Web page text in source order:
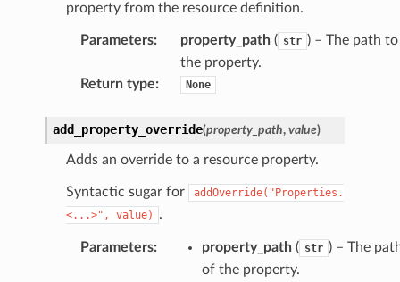
property from the resource definition.
Parameters: property_path( str ) – The path to
the property.
Return type: None
add_property_override(property_path, value)
Adds an override to a resource property.
Syntactic sugar for
addOverride("Properties.
<...>",
value) .
Parameters: property_path( str ) – The
of the property.